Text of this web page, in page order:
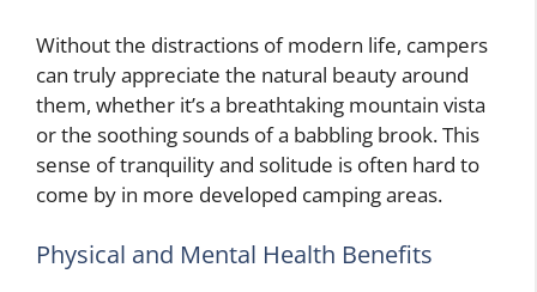
Without the distractions of modern life, campers
can truly appreciate the natural beauty around
them, whether it’s a breathtaking mountain vista
or the soothing sounds of a babbling brook. This
sense of tranquility and solitude is often hard to
come by in more developed camping areas.
Physical and Mental Health Benefits